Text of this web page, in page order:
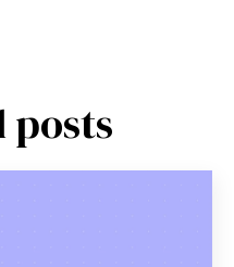
posts